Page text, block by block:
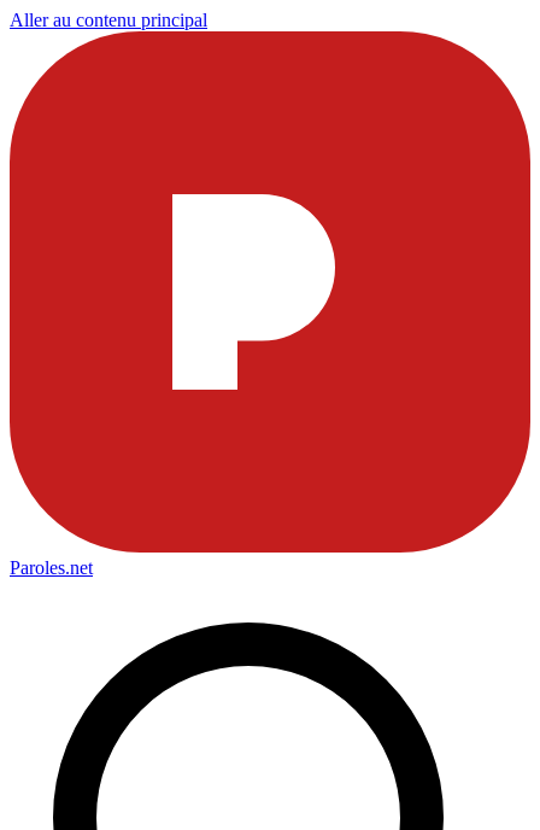
Aller au contenu principal
Paroles.net